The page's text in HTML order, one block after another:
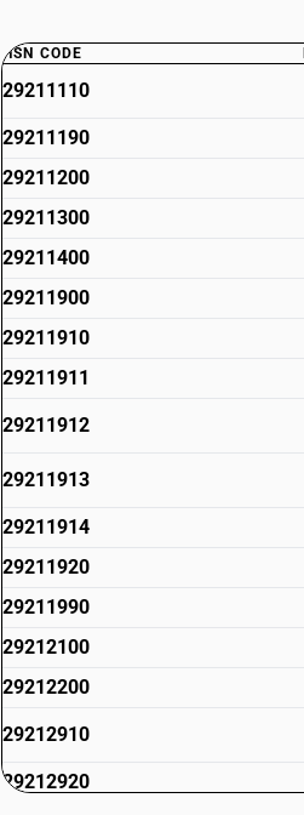
HSN CODE
29211110
29211190
29211200
29211300
29211400
29211900
29211910
29211911
29211912
29211913
29211914
29211920
29211990
29212100
29212200
29212910
29212920